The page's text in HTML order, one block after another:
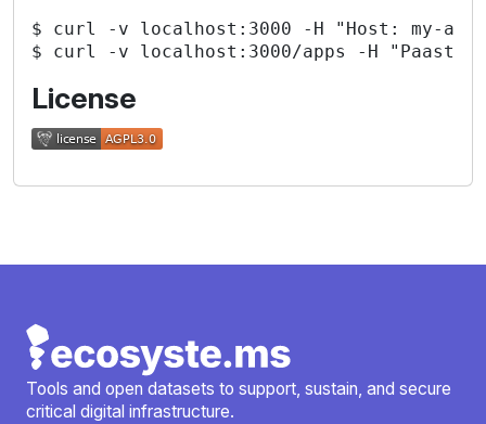
$ curl -v localhost:3000 -H "Host: my-
License
Tools and open datasets to support, sustain, and secure
critical digital infrastructure.